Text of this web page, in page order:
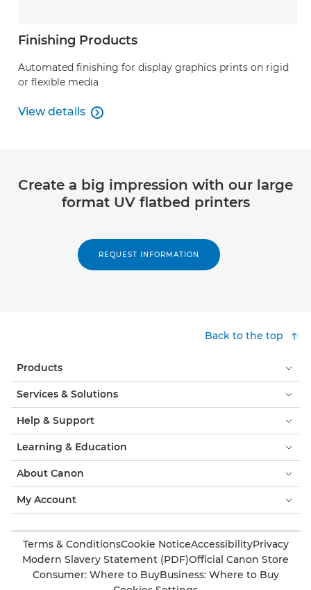
Finishing Products
Automated finishing for display graphics prints on rigid
or flexible media
View details
View details

Create a big impression with our large
format UV flatbed printers
REQUEST INFORMATION
Back to the top
Products
Services & Solutions
Help & Support
Learning & Education
About Canon
My Account
Terms & ConditionsCookie NoticeAccessibilityPrivacy
Modern Slavery Statement (PDF)Official Canon Store
Consumer: Where to BuyBusiness: Where to Buy